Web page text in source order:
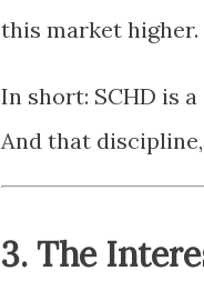
this market higher.
In short: SCHD is
And that
3. The